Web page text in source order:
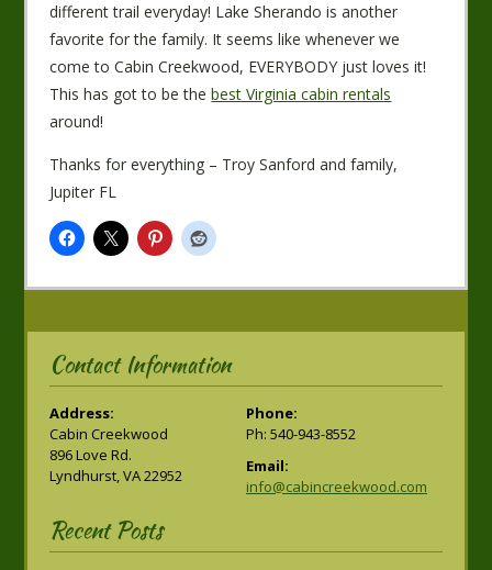
different trail everyday! Lake Sherando is another
favorite for the family. It seems like whenever we
come to Cabin Creekwood, EVERYBODY just loves it!
This has got to be thebest Virginia cabin rentals
around!
Thanks for everything – Troy Sanford and family,
Jupiter FL
Contact Information
Address:
Cabin Creekwood
896 Love Rd.
Lyndhurst, VA 22952
Phone:
Ph: 540-943-8552
Email:
info@cabincreekwood.com
Recent Posts